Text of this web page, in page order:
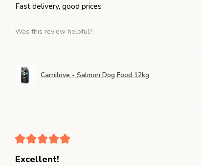
Fast delivery, good prices
Was this review helpful?
Carnilove - Salmon Dog Food 12kg
★★★★★
Excellent!